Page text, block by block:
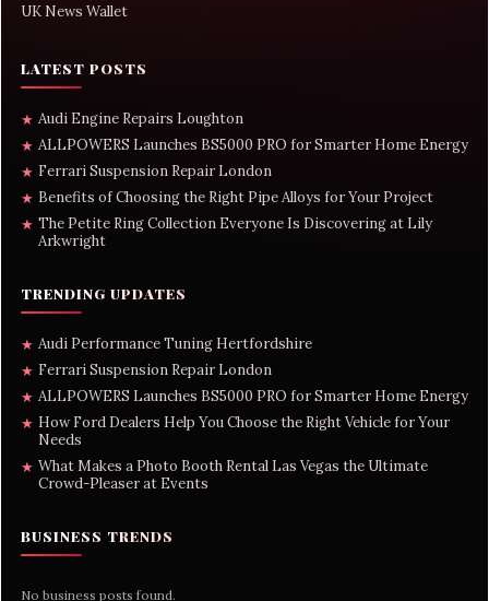
UK News Wallet
LATEST POSTS
★ Audi Engine Repairs Loughton
★ ALLPOWERS Launches BS5000 PRO for Smarter Home Energy
★ Ferrari Suspension Repair London
★ Benefits of Choosing the Right Pipe Alloys for Your Project
★ The Petite Ring Collection Everyone Is Discovering at Lily
Arkwright
TRENDING UPDATES
★ Audi Performance Tuning Hertfordshire
★ Ferrari Suspension Repair London
★ ALLPOWERS Launches BS5000 PRO for Smarter Home Energy
★ How Ford Dealers Help You Choose the Right Vehicle for Your
Needs
★ What Makes a Photo Booth Rental Las Vegas the Ultimate
Crowd-Pleaser at Events
BUSINESS TRENDS
No business posts found.